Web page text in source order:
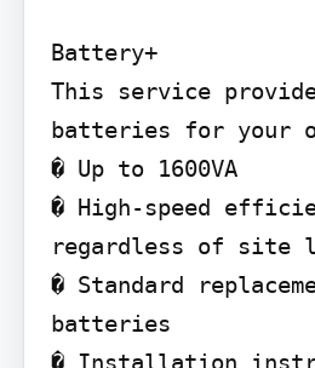
Battery+
This service
batteries for your
� Up to 1600VA
� High-speed
regardless of site
� Standard
batteries
� Installation